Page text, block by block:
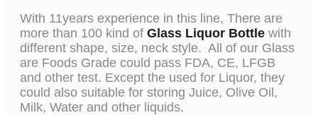
With 11years experience in this line, There are
more than 100 kind of Glass Liquor Bottle with
different shape, size, neck style. All of our Glass
are Foods Grade could pass FDA, CE, LFGB
and other test. Except the used for Liquor, they
could also suitable for storing Juice, Olive Oil,
Milk, Water and other liquids.